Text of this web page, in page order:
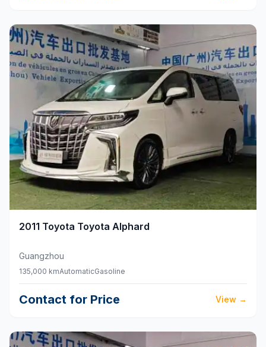
2011 Toyota Toyota Alphard
Guangzhou
135,000 kmAutomaticGasoline
Contact for Price View →